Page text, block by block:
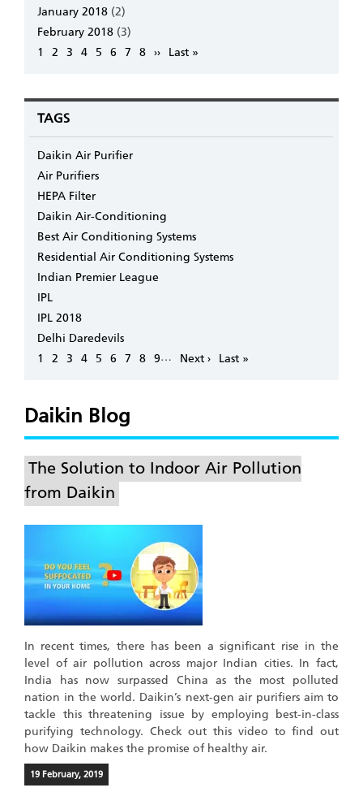
January 2018 (2)
February 2018 (3)
Pagination
Page
1 Page
2 Page
3 Page
4 Page
5 Page
6 Page
7 Page
8 Next
››
Last
Last »
TAGS
Daikin Air Purifier
Air Purifiers
HEPA Filter
Daikin Air-Conditioning
Best Air Conditioning Systems
Residential Air Conditioning Systems
Indian Premier League
IPL
IPL 2018
Delhi Daredevils
Pagination
Page
1 Page
2 Page
3 Page
4 Page
5 Page
6 Page
7 Page
8 Page
9…
Next
Next ›
Last
Last »
Daikin Blog
The Solution to Indoor Air Pollution
from Daikin
In recent times, there has been a significant rise in the
level of air pollution across major Indian cities. In fact,
India has now surpassed China as the most polluted
nation in the world. Daikin’s next-gen air purifiers aim to
tackle this threatening issue by employing best-in-class
purifying technology. Check out this video to find out
how Daikin makes the promise of healthy air.
19 February, 2019